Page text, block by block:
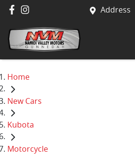
Address
Home
New Cars
Kubota
Motorcycle